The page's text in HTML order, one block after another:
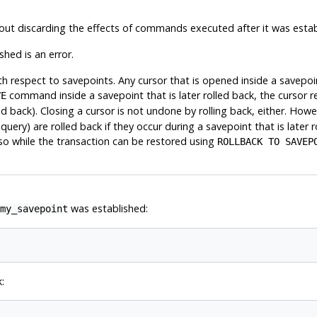
discarding the effects of commands executed after it was
is an error.
respect to savepoints. Any cursor that is opened inside a
command inside a savepoint that is later rolled back, the cursor
back). Closing a cursor is not undone by rolling back, either.
are rolled back if they occur during a savepoint that is later
while the transaction can be restored using ROLLBACK TO
my_savepoint was established: